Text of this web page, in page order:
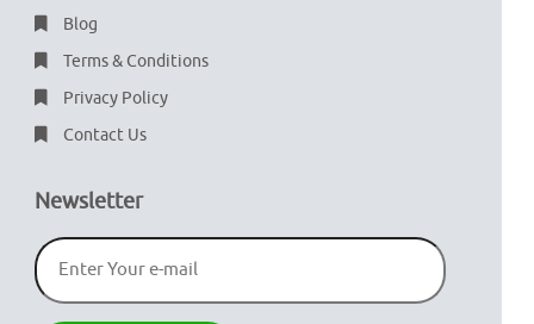
Blog
Terms & Conditions
Privacy Policy
Contact Us
Newsletter